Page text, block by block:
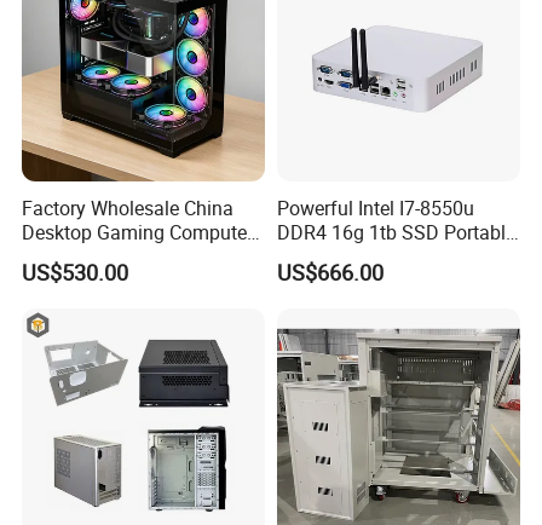
Factory Wholesale China
Desktop Gaming Computer
for Gamer with Rtx 5090
US$530.00
Powerful Intel I7-8550u
DDR4 16g 1tb SSD Portable
Computer Desktop Mini PCS
US$666.00